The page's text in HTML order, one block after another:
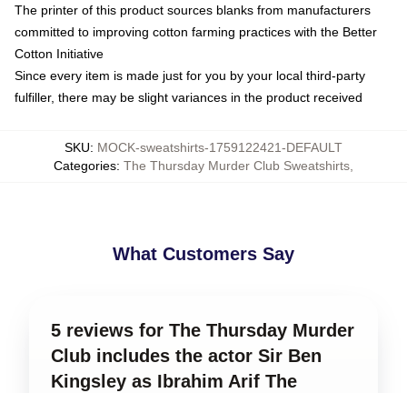
The printer of this product sources blanks from manufacturers
committed to improving cotton farming practices with the Better
Cotton Initiative
Since every item is made just for you by your local third-party
fulfiller, there may be slight variances in the product received
SKU: MOCK-sweatshirts-1759122421-DEFAULT
Categories: The Thursday Murder Club Sweatshirts
What Customers Say
5 reviews for The Thursday Murder
Club includes the actor Sir Ben
Kingsley as Ibrahim Arif The